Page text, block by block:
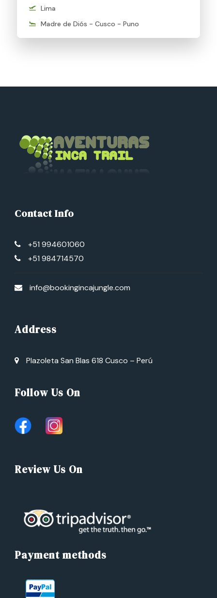
Lima
Madre de Diós - Cusco - Puno
Contact Info
+51 994601060
+51 984714570
info@bookingincajungle.com
Address
Plazoleta San Blas 618 Cusco – Perú
Follow Us On
Review Us On
Payment methods